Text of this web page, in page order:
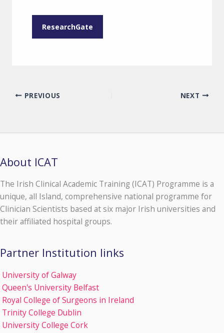
ResearchGate
PREVIOUS NEXT
About ICAT
The Irish Clinical Academic Training (ICAT) Programme is a
unique, all Island, comprehensive national programme for
Clinician Scientists based at six major Irish universities and
their affiliated hospital groups.
Partner Institution links
University of Galway
Queen's University Belfast
Royal College of Surgeons in Ireland
Trinity College Dublin
University College Cork